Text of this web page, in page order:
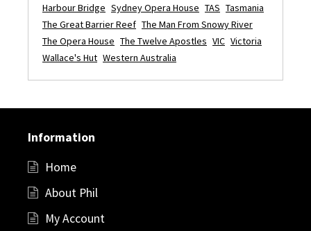
Harbour Bridge Sydney Opera House TAS Tasmania
The Great Barrier Reef The Man From Snowy River
The Opera House The Twelve Apostles VIC Victoria
Wallace's Hut Western Australia
Information
Home
About Phil
My Account